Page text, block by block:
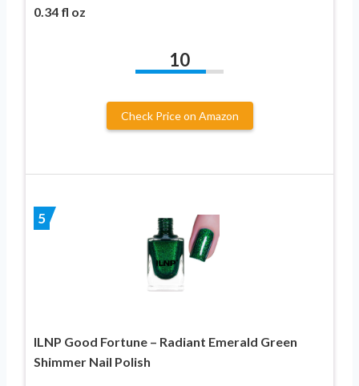
0.34 fl oz
10
Check Price on Amazon
5
ILNP Good Fortune – Radiant Emerald Green
Shimmer Nail Polish